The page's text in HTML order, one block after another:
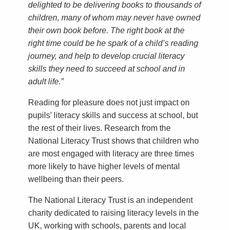
delighted to be delivering books to thousands of
children, many of whom may never have owned
their own book before. The right book at the
right time could be he spark of a child’s reading
journey, and help to develop crucial literacy
skills they need to succeed at school and in
adult life.”
Reading for pleasure does not just impact on
pupils’ literacy skills and success at school, but
the rest of their lives. Research from the
National Literacy Trust shows that children who
are most engaged with literacy are three times
more likely to have higher levels of mental
wellbeing than their peers.
The National Literacy Trust is an independent
charity dedicated to raising literacy levels in the
UK, working with schools, parents and local